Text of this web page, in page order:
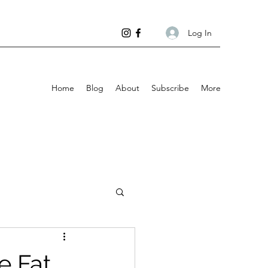
Log In
Home Blog About Subscribe More